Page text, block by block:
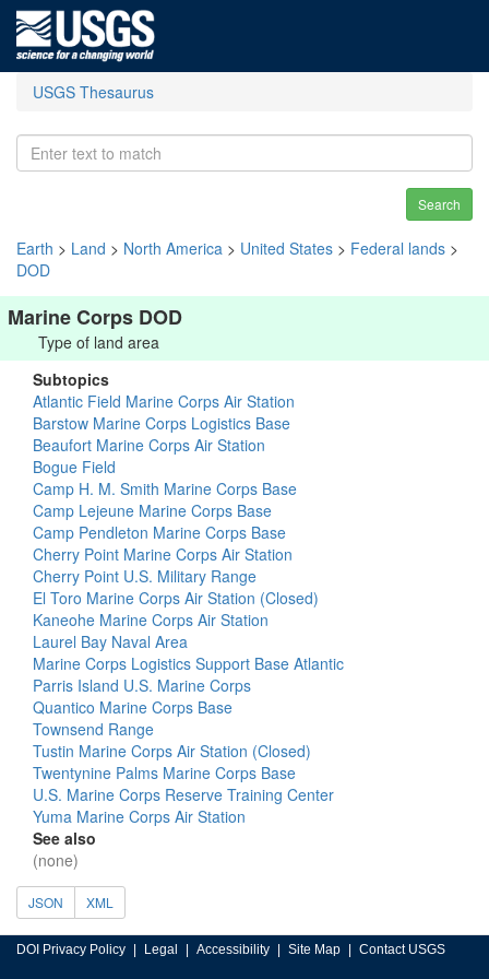
USGS Thesaurus
Search
Earth > Land > North America > United States > Federal lands >
DOD
Marine Corps DOD
Type of land area
Subtopics
Atlantic Field Marine Corps Air Station
Barstow Marine Corps Logistics Base
Beaufort Marine Corps Air Station
Bogue Field
Camp H. M. Smith Marine Corps Base
Camp Lejeune Marine Corps Base
Camp Pendleton Marine Corps Base
Cherry Point Marine Corps Air Station
Cherry Point U.S. Military Range
El Toro Marine Corps Air Station (Closed)
Kaneohe Marine Corps Air Station
Laurel Bay Naval Area
Marine Corps Logistics Support Base Atlantic
Parris Island U.S. Marine Corps
Quantico Marine Corps Base
Townsend Range
Tustin Marine Corps Air Station (Closed)
Twentynine Palms Marine Corps Base
U.S. Marine Corps Reserve Training Center
Yuma Marine Corps Air Station
See also
(none)
JSON XML
DOI Privacy Policy Legal Accessibility Site Map Contact USGS